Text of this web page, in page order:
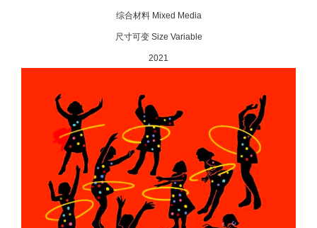
综合材料 Mixed Media
尺寸可变 Size Variable
2021